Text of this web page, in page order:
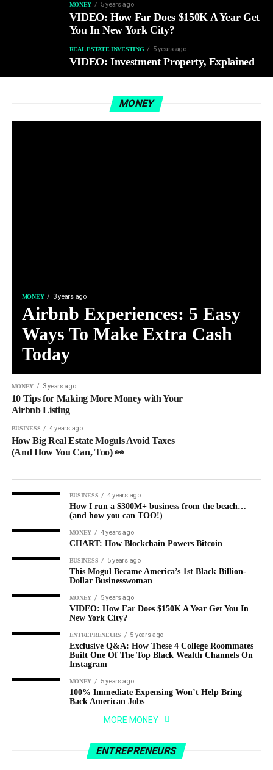
MONEY 5 years ago
VIDEO: How Far Does $150K A Year Get
You In New York City?
REAL ESTATE INVESTING 5 years ago
VIDEO: Investment Property, Explained
MONEY
MONEY 3 years ago
Airbnb Experiences: 5 Easy
Ways To Make Extra Cash
Today
MONEY 3 years ago
10 Tips for Making More Money with Your
Airbnb Listing
BUSINESS 4 years ago
How Big Real Estate Moguls Avoid Taxes
(And How You Can, Too) 👀
BUSINESS 4 years ago
How I run a $300M+ business from the beach…
(and how you can TOO!)
MONEY 4 years ago
CHART: How Blockchain Powers Bitcoin
BUSINESS 5 years ago
This Mogul Became America’s 1st Black Billion-
Dollar Businesswoman
MONEY 5 years ago
VIDEO: How Far Does $150K A Year Get You In
New York City?
ENTREPRENEURS 5 years ago
Exclusive Q&A: How These 4 College Roommates
Built One Of The Top Black Wealth Channels On
Instagram
MONEY 5 years ago
100% Immediate Expensing Won’t Help Bring
Back American Jobs
MORE MONEY
ENTREPRENEURS
From Zero to Millionaire: How 9-5 Marketing
How I run a $300M+ business from the
beach…(and how you can TOO!)